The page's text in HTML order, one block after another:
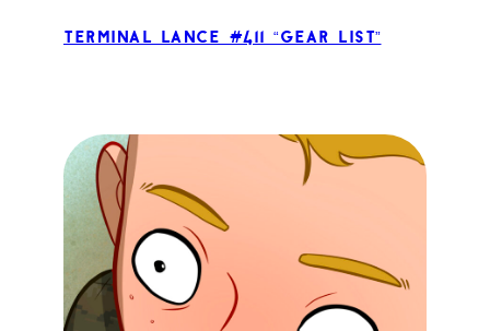
Terminal Lance #411 “Gear List”